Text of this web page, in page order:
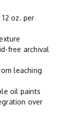
oz. per
free archival
leaching
oil paints
over